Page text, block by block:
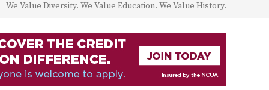
We Value Diversity. We Value Education. We Value History.